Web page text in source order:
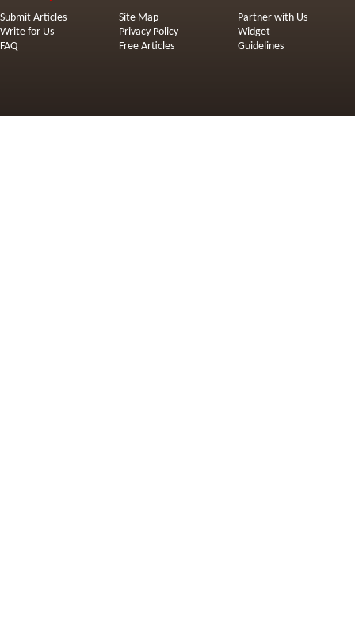
Submit Articles
Write for Us
FAQ
Site Map
Privacy Policy
Free Articles
Partner with Us
Widget
Guidelines